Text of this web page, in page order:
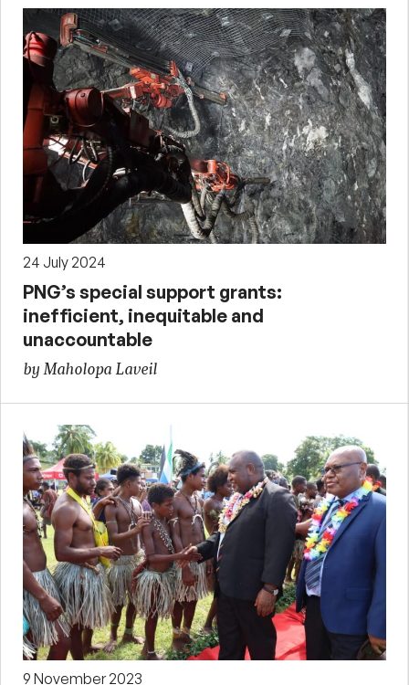
24 July 2024
PNG’s special support grants:
inefficient, inequitable and
unaccountable
by Maholopa Laveil
9 November 2023